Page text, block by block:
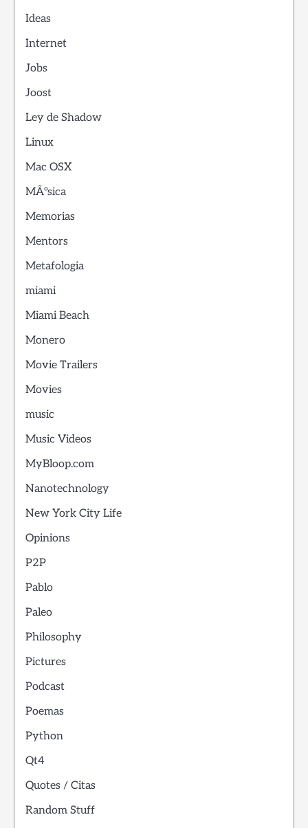
Ideas
Internet
Jobs
Joost
Ley de Shadow
Linux
Mac OSX
MÃºsica
Memorias
Mentors
Metafologia
miami
Miami Beach
Monero
Movie Trailers
Movies
music
Music Videos
MyBloop.com
Nanotechnology
New York City Life
Opinions
P2P
Pablo
Paleo
Philosophy
Pictures
Podcast
Poemas
Python
Qt4
Quotes / Citas
Random Stuff